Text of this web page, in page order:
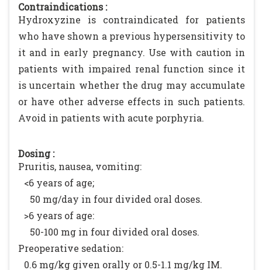
Contraindications :
Hydroxyzine is contraindicated for patients
who have shown a previous hypersensitivity to
it and in early pregnancy. Use with caution in
patients with impaired renal function since it
is uncertain whether the drug may accumulate
or have other adverse effects in such patients.
Avoid in patients with acute porphyria.
Dosing :
Pruritis, nausea, vomiting:
<6 years of age;
50 mg/day in four divided oral doses.
>6 years of age:
50-100 mg in four divided oral doses.
Preoperative sedation:
0.6 mg/kg given orally or 0.5-1.1 mg/kg IM.